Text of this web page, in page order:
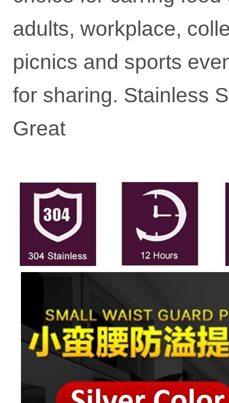
adults, workplace,
picnics and sports
for sharing. Stainless
Great